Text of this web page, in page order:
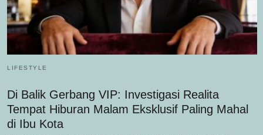
LIFESTYLE
Di Balik Gerbang VIP: Investigasi Realita
Tempat Hiburan Malam Eksklusif Paling Mahal
di Ibu Kota